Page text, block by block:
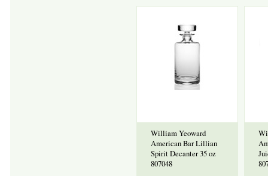
William Yeoward
American Bar Lillian
Spirit Decanter 35 oz
807048